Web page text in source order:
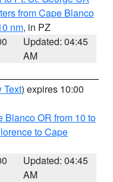
from Cape Blanco
nm, in PZ
Updated: 04:45
AM
Text) expires 10:00
Blanco OR from 10 to
to Cape
Updated: 04:45
AM